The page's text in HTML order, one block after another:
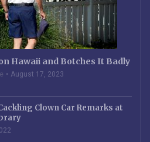
Hawaii and Botches It Badly
August 17, 2023
Clown Car Remarks at